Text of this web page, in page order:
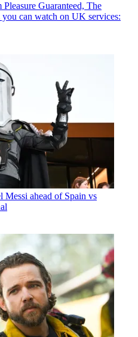
Guaranteed, The
can watch on UK services:
ahead of Spain vs